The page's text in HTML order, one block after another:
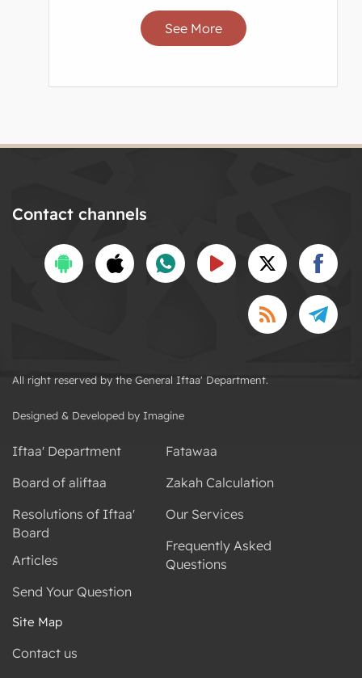
See More
Contact channels
All right reserved by the General Iftaa' Department.
Designed & Developed by Imagine
Iftaa' Department
Board of aliftaa
Resolutions of Iftaa'
Board
Articles
Send Your Question
Fatawaa
Zakah Calculation
Our Services
Frequently Asked
Questions
Site Map
Contact us